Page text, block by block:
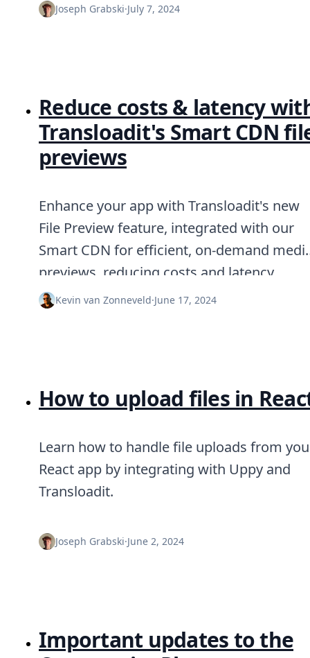
Joseph Grabski·July 7, 2024
Reduce costs & latency
Transloadit's Smart CDN
previews
Enhance your app with Transloadit's new
File Preview feature, integrated with our
Smart CDN for efficient, on-demand
previews, reducing costs and latency.
Kevin van Zonneveld·June 17, 2024
How to upload files in
Learn how to handle file uploads from
React app by integrating with Uppy and
Transloadit.
Joseph Grabski·June 2, 2024
Important updates to the